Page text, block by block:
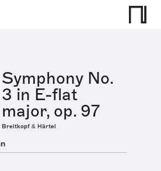
Symphony No.
3 in E-flat
major, op. 97
Breitkopf & Härtel